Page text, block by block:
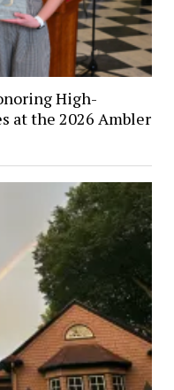
High-
at the 2026 Ambler